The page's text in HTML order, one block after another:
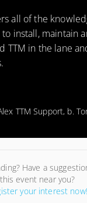
all of the
install, maintain
TTM in the lane
TTM Support, b.
Have a
this event near you?
your interest now!